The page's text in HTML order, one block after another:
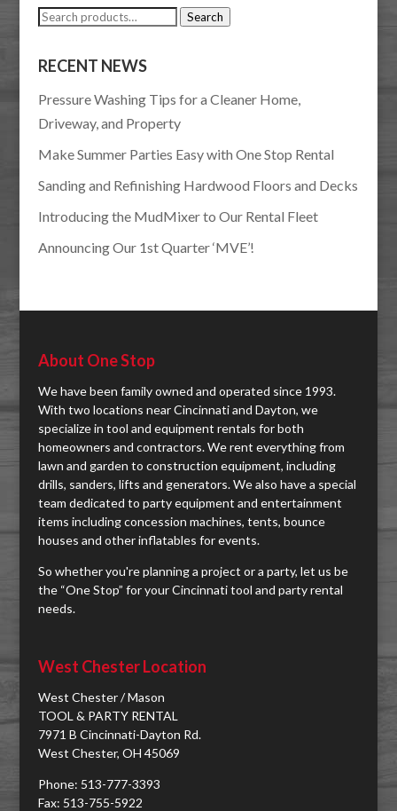
Search
Search
RECENT NEWS
Pressure Washing Tips for a Cleaner Home,
Driveway, and Property
Make Summer Parties Easy with One Stop Rental
Sanding and Refinishing Hardwood Floors and Decks
Introducing the MudMixer to Our Rental Fleet
Announcing Our 1st Quarter ‘MVE’!
About One Stop
We have been family owned and operated since 1993.
With two locations near Cincinnati and Dayton, we
specialize in tool and equipment rentals for both
homeowners and contractors. We rent everything from
lawn and garden to construction equipment, including
drills, sanders, lifts and generators. We also have a special
team dedicated to party equipment and entertainment
items including concession machines, tents, bounce
houses and other inflatables for events.
So whether you're planning a project or a party, let us be
the “One Stop” for your Cincinnati tool and party rental
needs.
West Chester Location
West Chester / Mason
TOOL & PARTY RENTAL
7971 B Cincinnati-Dayton Rd.
West Chester, OH 45069
Phone: 513-777-3393
Fax: 513-755-5922